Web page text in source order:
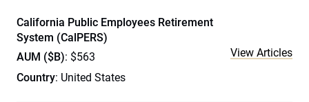
California Public Employees Retirement
System (CalPERS)
AUM ($B): $563
Country: United States
View Articles